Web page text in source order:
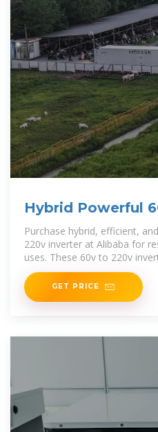
Hybrid Powerful
inverter for Varied
Purchase hybrid, efficient,
220v inverter at Alibaba for residential and commercial
uses. These 60v to 220v
versions too.
GET PRICE